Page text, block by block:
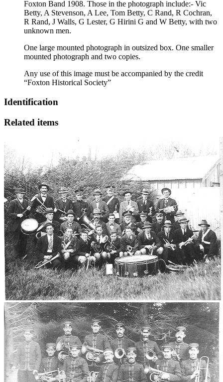
Foxton Band 1908. Those in the photograph include:- Vic
Betty, A Stevenson, A Lee, Tom Betty, C Rand, R Cochran,
R Rand, J Walls, G Lester, G Hirini G and W Betty, with two
unknown men.
One large mounted photograph in outsized box. One smaller
mounted photograph and two copies.
Any use of this image must be accompanied by the credit
“Foxton Historical Society”
Identification
Related items